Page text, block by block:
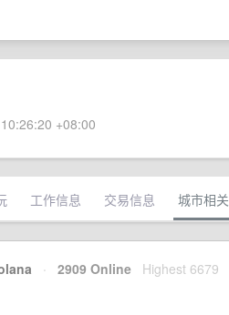
+08:00
工作信息 交易信息 城市相关
· 2909 Online Highest 6679